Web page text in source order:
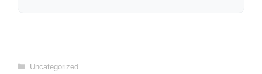
Categories
Uncategorized